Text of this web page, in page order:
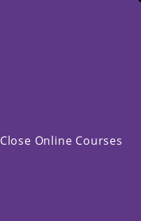
Close Online Courses